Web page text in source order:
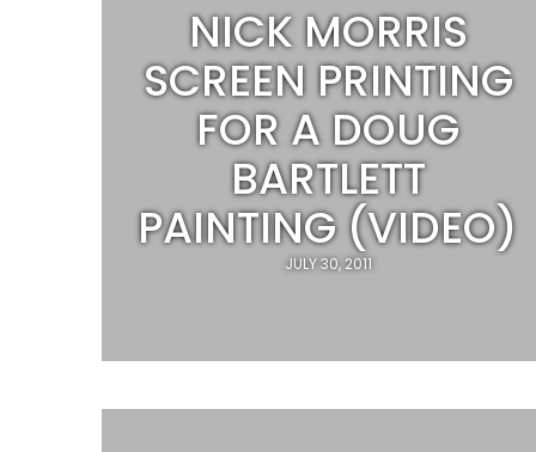
NICK MORRIS
SCREEN PRINTING
FOR A DOUG
BARTLETT
PAINTING (VIDEO)
JULY 30, 2011